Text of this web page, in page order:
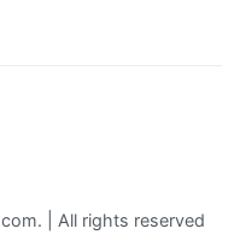
| All rights reserved